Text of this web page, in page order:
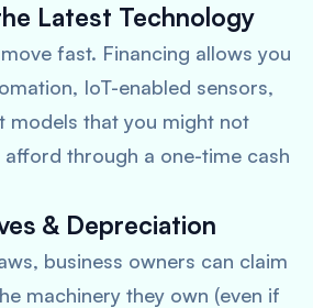
Latest Technology
fast. Financing allows you
IoT-enabled sensors,
models that you might not
afford through a one-time cash
& Depreciation
business owners can claim
machinery they own (even if